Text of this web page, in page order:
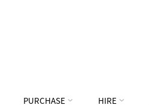
PURCHASE HIRE